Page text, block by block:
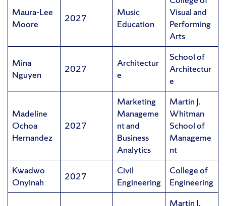
Maura-Lee
Moore
2027
Music
Education
Visual and
Performing
Arts
Mina
Nguyen
2027
Architectur
e
School of
Architectur
e
Madeline
Ochoa
Hernandez
2027
Marketing
Manageme
nt and
Business
Analytics
Martin J.
Whitman
School of
Manageme
nt
Kwadwo
Onyinah
2027
Civil
Engineering
College of
Engineering
Martin J.